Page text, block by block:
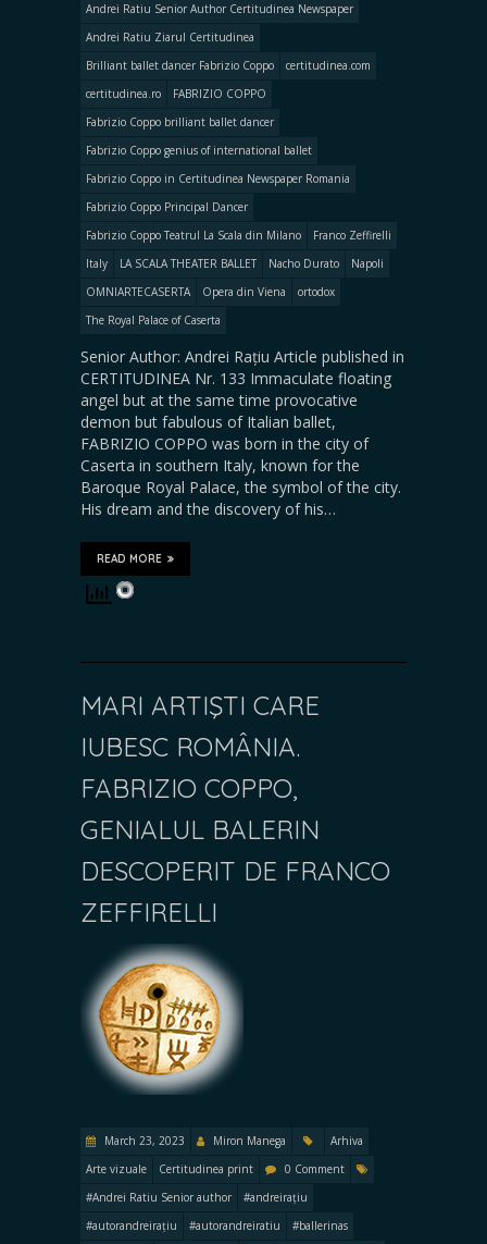
Andrei Ratiu Senior Author Certitudinea Newspaper
Andrei Ratiu Ziarul Certitudinea
Brilliant ballet dancer Fabrizio Coppo
certitudinea.com
certitudinea.ro
FABRIZIO COPPO
Fabrizio Coppo brilliant ballet dancer
Fabrizio Coppo genius of international ballet
Fabrizio Coppo in Certitudinea Newspaper Romania
Fabrizio Coppo Principal Dancer
Fabrizio Coppo Teatrul La Scala din Milano
Franco Zeffirelli
Italy
LA SCALA THEATER BALLET Nacho Durato
Napoli
OMNIARTECASERTA
Opera din Viena
ortodox
The Royal Palace of Caserta
Senior Author: Andrei Rațiu Article published in
CERTITUDINEA Nr. 133 Immaculate floating
angel but at the same time provocative
demon but fabulous of Italian ballet,
FABRIZIO COPPO was born in the city of
Caserta in southern Italy, known for the
Baroque Royal Palace, the symbol of the city.
His dream and the discovery of his…
READ MORE
MARI ARTIŞTI CARE
IUBESC ROMÂNIA.
FABRIZIO COPPO,
GENIALUL BALERIN
DESCOPERIT DE FRANCO
ZEFFIRELLI
March 23, 2023 Miron Manega
Arhiva
Arte vizuale
Certitudinea print
0 Comment
#Andrei Ratiu Senior author
#andreirațiu
#autorandreirațiu
#autorandreiratiu
#ballerinas